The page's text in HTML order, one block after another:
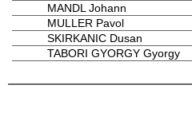
MANDL Johann
MULLER Pavol
SKIRKANIC Dusan
TABORI GYORGY Gyorgy